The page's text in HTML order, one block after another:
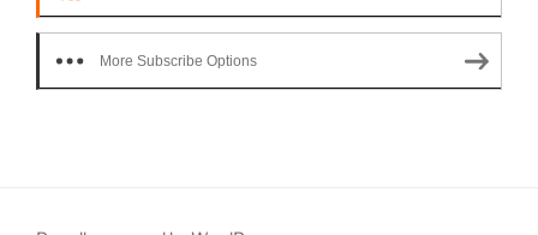
More Subscribe Options